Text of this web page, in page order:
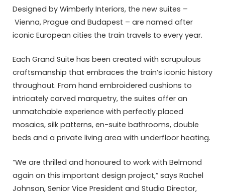
Designed by Wimberly Interiors, the new suites –
Vienna, Prague and Budapest – are named after
iconic European cities the train travels to every year.
Each Grand Suite has been created with scrupulous
craftsmanship that embraces the train’s iconic history
throughout. From hand embroidered cushions to
intricately carved marquetry, the suites offer an
unmatchable experience with perfectly placed
mosaics, silk patterns, en-suite bathrooms, double
beds and a private living area with underfloor heating.
“We are thrilled and honoured to work with Belmond
again on this important design project,” says Rachel
Johnson, Senior Vice President and Studio Director,